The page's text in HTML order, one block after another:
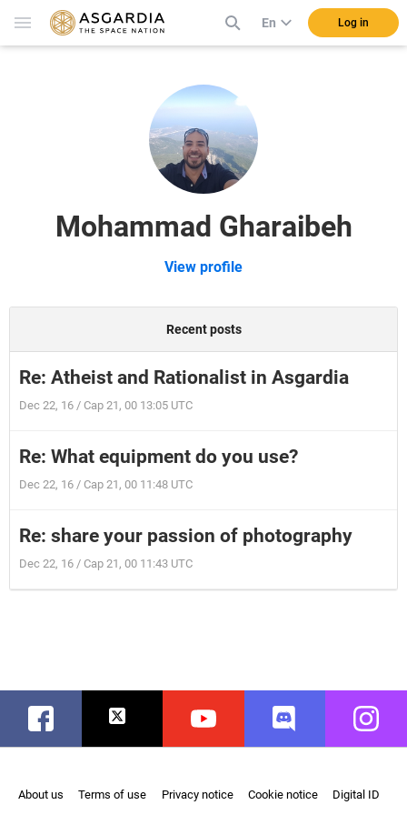
En Log in
Mohammad Gharaibeh
View profile
Recent posts
Re: Atheist and Rationalist in Asgardia
Dec 22, 16 / Cap 21, 00 13:05 UTC
Re: What equipment do you use?
Dec 22, 16 / Cap 21, 00 11:48 UTC
Re: share your passion of photography
Dec 22, 16 / Cap 21, 00 11:43 UTC
Facebook Twitter Youtube Discord
About us Terms of use Privacy notice Cookie notice Digital ID